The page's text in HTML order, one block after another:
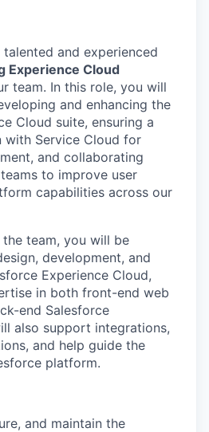
and experienced
Experience Cloud
team. In this role, you will
and enhancing the
Cloud suite, ensuring a
with Service Cloud for
and collaborating
to improve user
capabilities across our
team, you will be
development, and
Experience Cloud,
in both front-end web
end Salesforce
also support integrations,
and help guide the
platform.
and maintain the